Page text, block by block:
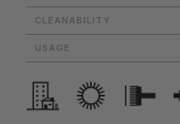
CLEANABILITY
USAGE